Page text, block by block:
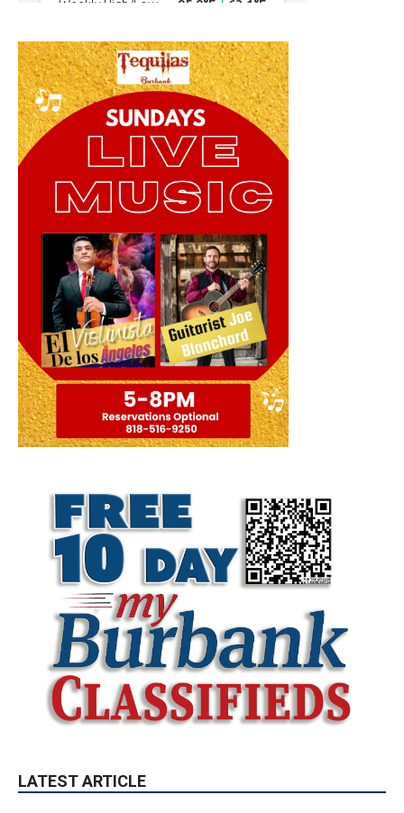
LATEST ARTICLE